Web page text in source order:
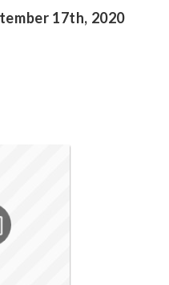
17th, 2020